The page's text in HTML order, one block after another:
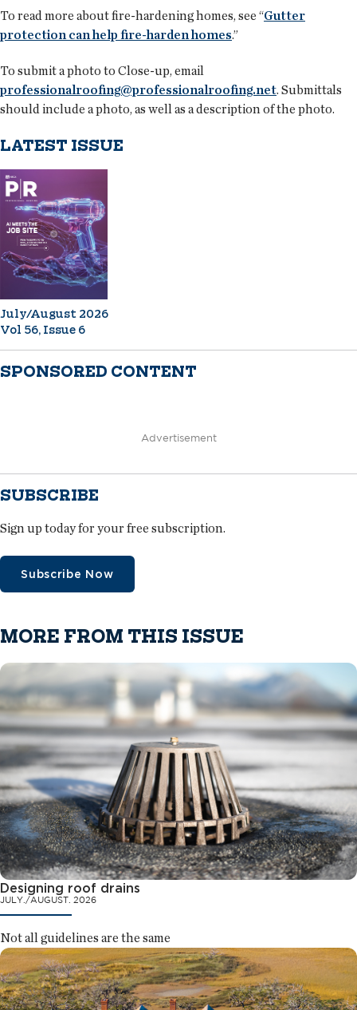
To read more about fire-hardening homes, see “Gutter
protection can help fire-harden homes.”
To submit a photo to Close-up, email
professionalroofing@professionalroofing.net. Submittals
should include a photo, as well as a description of the photo.
LATEST ISSUE
July/August 2026
Vol 56, Issue 6
SPONSORED CONTENT
Advertisement
SUBSCRIBE
Sign up today for your free subscription.
Subscribe Now
MORE FROM THIS ISSUE
Designing roof drains
JULY./AUGUST. 2026
Not all guidelines are the same